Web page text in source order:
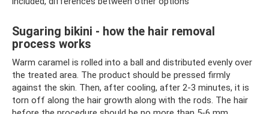
Sugaring bikini - how the hair removal
process works
Warm caramel is rolled into a ball and distributed evenly over
the treated area. The product should be pressed firmly
against the skin. Then, after cooling, after 2-3 minutes, it is
torn off along the hair growth along with the rods. The hair